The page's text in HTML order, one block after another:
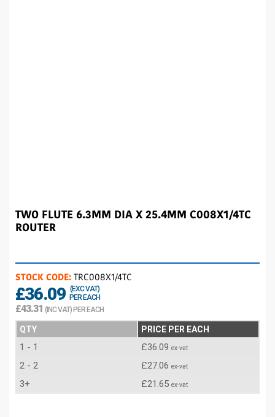
TWO FLUTE 6.3MM DIA X 25.4MM C008X1/4TC
ROUTER
STOCK CODE:TRC008X1/4TC
£36.09 (EXC VAT)
PER EACH
£43.31 (INC VAT) PER EACH
QTY PRICE PER EACH
1 - 1 £36.09 ex-vat
2 - 2 £27.06 ex-vat
3+ £21.65 ex-vat